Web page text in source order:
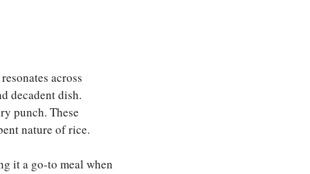
across
decadent dish.
punch. These
nature of rice.
it a go-to meal when